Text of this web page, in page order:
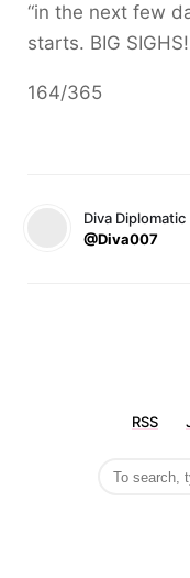
“in the next few
starts. BIG SIGHS!
164/365
Diva Diplomatic
@Diva007
RSS